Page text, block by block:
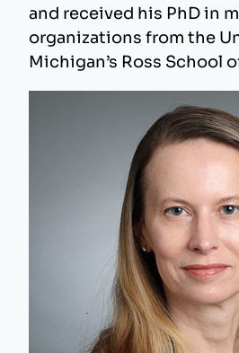
and received his PhD in
organizations from the
Michigan’s Ross School